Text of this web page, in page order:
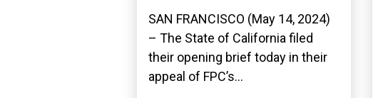
SAN FRANCISCO (May 14, 2024)
– The State of California filed
their opening brief today in their
appeal of FPC’s...